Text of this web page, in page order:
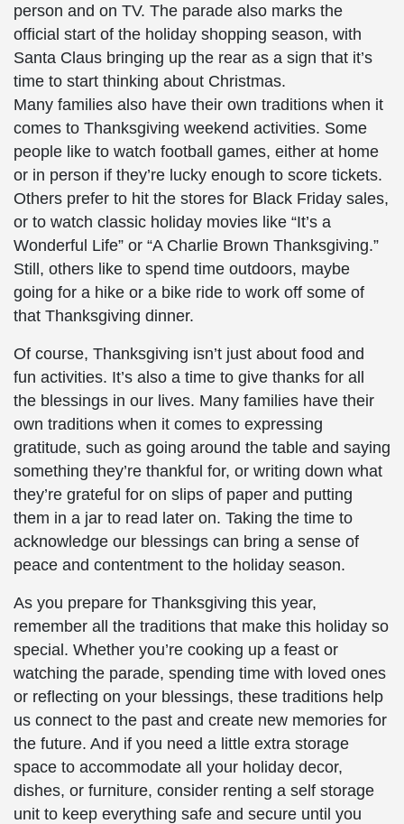
person and on TV. The parade also marks the
official start of the holiday shopping season, with
Santa Claus bringing up the rear as a sign that it’s
time to start thinking about Christmas.
Many families also have their own traditions when it
comes to Thanksgiving weekend activities. Some
people like to watch football games, either at home
or in person if they’re lucky enough to score tickets.
Others prefer to hit the stores for Black Friday sales,
or to watch classic holiday movies like “It’s a
Wonderful Life” or “A Charlie Brown Thanksgiving.”
Still, others like to spend time outdoors, maybe
going for a hike or a bike ride to work off some of
that Thanksgiving dinner.
Of course, Thanksgiving isn’t just about food and
fun activities. It’s also a time to give thanks for all
the blessings in our lives. Many families have their
own traditions when it comes to expressing
gratitude, such as going around the table and saying
something they’re thankful for, or writing down what
they’re grateful for on slips of paper and putting
them in a jar to read later on. Taking the time to
acknowledge our blessings can bring a sense of
peace and contentment to the holiday season.
As you prepare for Thanksgiving this year,
remember all the traditions that make this holiday so
special. Whether you’re cooking up a feast or
watching the parade, spending time with loved ones
or reflecting on your blessings, these traditions help
us connect to the past and create new memories for
the future. And if you need a little extra storage
space to accommodate all your holiday decor,
dishes, or furniture, consider renting a self storage
unit to keep everything safe and secure until you